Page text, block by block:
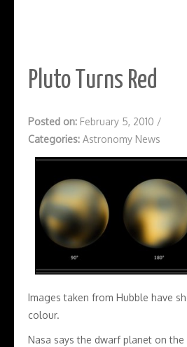
Pluto Turns Red
Posted on: February 5, 2010 /
Categories: Astronomy News
Images taken from Hubble have
colour.
Nasa says the dwarf planet on